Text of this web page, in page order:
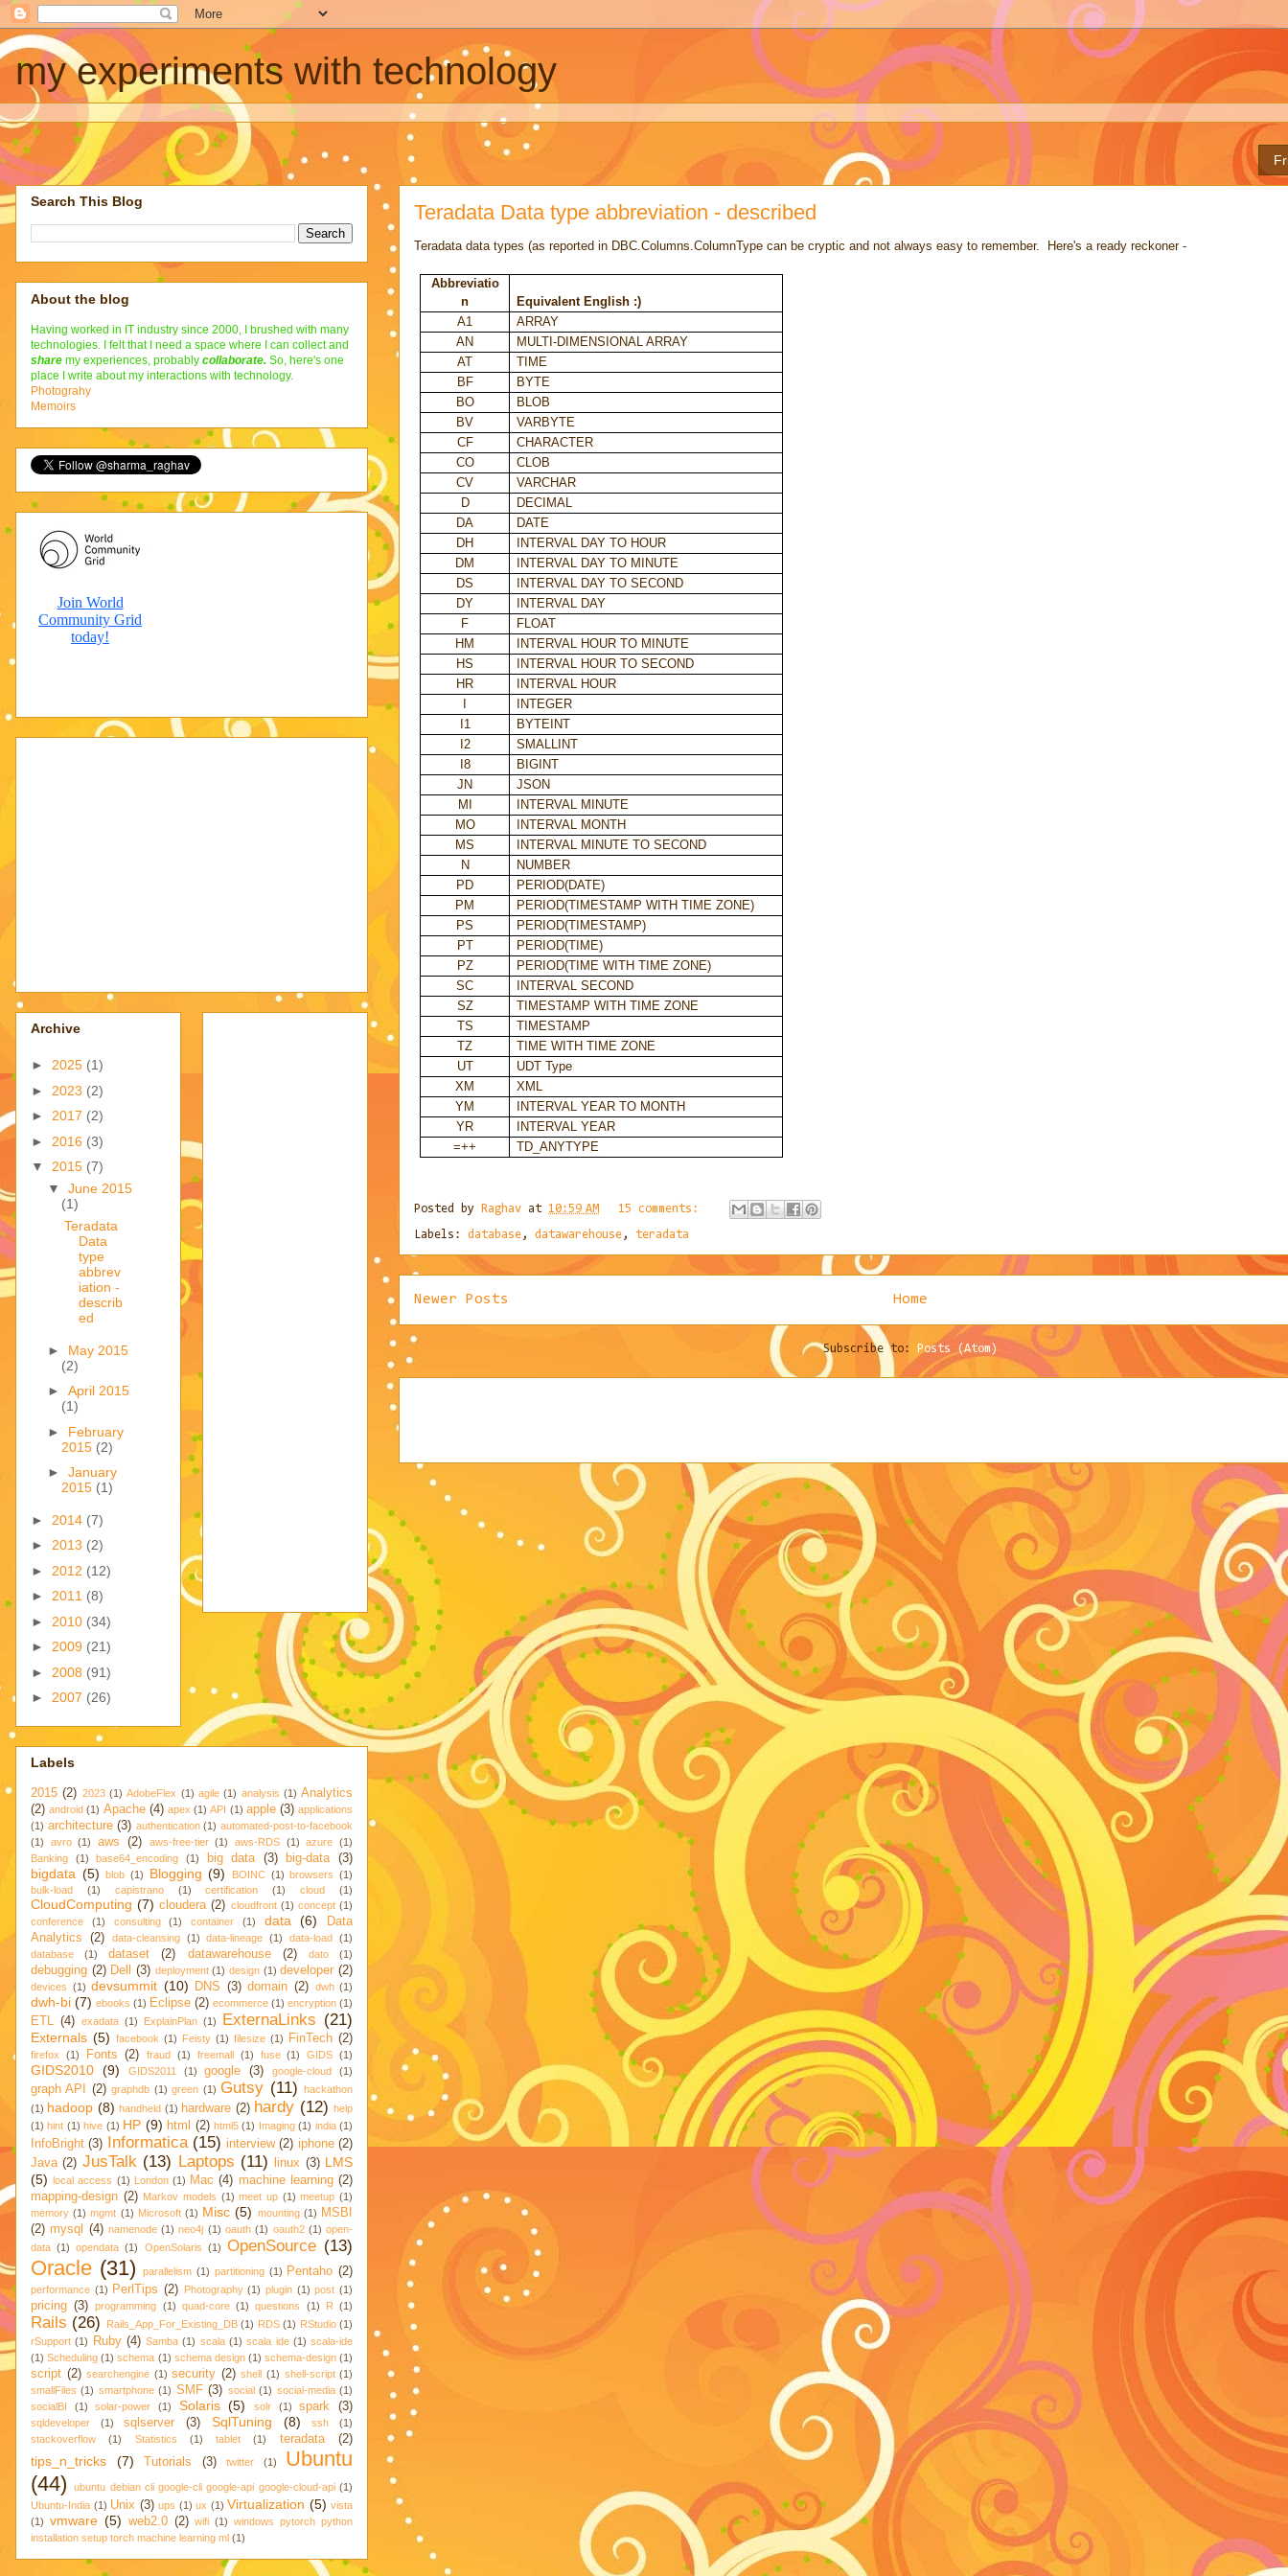
my experiments with technology
Teradata Data type abbreviation - described
Teradata data types (as reported in DBC.Columns.ColumnType can be cryptic and not always easy to remember. Here's a ready reckoner -
Abbreviatio
n
Equivalent English :)
A1
ARRAY
AN
MULTI-DIMENSIONAL ARRAY
AT
TIME
BF
BYTE
BO
BLOB
BV
VARBYTE
CF
CHARACTER
CO
CLOB
CV
VARCHAR
D
DECIMAL
DA
DATE
DH
INTERVAL DAY TO HOUR
DM
INTERVAL DAY TO MINUTE
DS
INTERVAL DAY TO SECOND
DY
INTERVAL DAY
F
FLOAT
HM
INTERVAL HOUR TO MINUTE
HS
INTERVAL HOUR TO SECOND
HR
INTERVAL HOUR
INTEGER
I1
BYTEINT
I2
SMALLINT
I8
BIGINT
JN
JSON
MI
INTERVAL MINUTE
MO
INTERVAL MONTH
MS
INTERVAL MINUTE TO SECOND
N
NUMBER
PD
PERIOD(DATE)
PM
PERIOD(TIMESTAMP WITH TIME ZONE)
PS
PERIOD(TIMESTAMP)
PT
PERIOD(TIME)
PZ
PERIOD(TIME WITH TIME ZONE)
SC
INTERVAL SECOND
SZ
TIMESTAMP WITH TIME ZONE
TS
TIMESTAMP
TZ
TIME WITH TIME ZONE
UT
UDT Type
XM
XML
YM
INTERVAL YEAR TO MONTH
YR
INTERVAL YEAR
=++
TD_ANYTYPE
Posted by Raghav at 10:59 AM 15 comments:
Labels: database , datawarehouse , teradata
Newer Posts Home
Subscribe to: Posts (Atom)
Search This Blog
About the blog
Having worked in IT industry since 2000, I brushed with many
technologies. I felt that I need a space where I can collect and
share my experiences, probably collaborate. So, here's one
place I write about my interactions with technology.
Photograhy
Memoirs
Archive
► 2025 (1)
► 2023 (2)
► 2017 (2)
► 2016 (3)
▼ 2015 (7)
▼ June 2015
(1)
Teradata
Data
type
abbrev
iation -
describ
ed
► May 2015
(2)
► April 2015
(1)
► February
2015 (2)
► January
2015 (1)
► 2014 (7)
► 2013 (2)
► 2012 (12)
► 2011 (8)
► 2010 (34)
► 2009 (21)
► 2008 (91)
► 2007 (26)
Labels
2015 (2) 2023 (1) AdobeFlex (1) agile (1) analysis (1) Analytics
(2) android (1) Apache (4) apex (1) API (1) apple (3) applications
(1) architecture (3) authentication (1) automated-post-to-facebook
(1)
avro (1) aws (2) aws-free-tier (1) aws-RDS (1) azure (1)
Banking
(1) base64_encoding (1) big data (3) big-data (3)
bigdata (5) blob (1) Blogging (9) BOINC (1) browsers (1)
bulk-load
(1) capistrano (1) certification (1) cloud (1)
CloudComputing (7) cloudera (2) cloudfront (1) concept (1)
conference
(1) consulting (1) container (1) data (6)
Data
Analytics
(2) data-cleansing (1) data-lineage (1) data-load (1)
database
(1) dataset (2) datawarehouse (2) dato (1)
debugging (2) Dell (3) deployment (1) design (1) developer (2)
devices (1) devsummit (10) DNS (3) domain (2) dwh (1)
dwh-bi (7) ebooks (1) Eclipse (2) ecommerce (1) encryption (1)
ETL (4) exadata (1) ExplainPlan (1) ExternaLinks (21)
Externals (5) facebook (1) Feisty (1) filesize (1) FinTech (2)
firefox (1) Fonts (2) fraud (1) freemall (1) fuse (1) GIDS (1)
GIDS2010 (9) GIDS2011 (1) google (3) google-cloud (1)
graph API (2) graphdb (1) green (1) Gutsy (11) hackathon
(1) hadoop (8) handheld (1) hardware (2) hardy (12) help
(1) hint (1) hive (1) HP (9) html (2) html5 (1) Imaging (1) india (1)
InfoBright (3) Informatica (15) interview (2) iphone (2)
Java (2) JusTalk (13) Laptops (11) linux (3) LMS
(5) local access (1) London (1) Mac (4) machine learning (2)
mapping-design (2) Markov models (1) meet up (1) meetup (1)
memory (1) mgmt (1) Microsoft (1) Misc (5) mounting (1) MSBI
(2) mysql (4) namenode (1) neo4j (1) oauth (1) oauth2 (1) open-
data (1) opendata (1) OpenSolaris (1) OpenSource (13)
Oracle (31) parallelism (1) partitioning (1) Pentaho (2)
performance (1) PerlTips (2) Photography (1) plugin (1) post (1)
pricing (3) programming (1) quad-core (1) questions (1) R (1)
Rails (26) Rails_App_For_Existing_DB (1) RDS (1) RStudio (1)
rSupport (1) Ruby (4) Samba (1) scala (1) scala ide (1) scala-ide
(1) Scheduling (1) schema (1) schema design (1) schema-design (1)
script (2) searchengine (1) security (2) shell (1) shell-script (1)
smallFiles (1) smartphone (1) SMF (3) social (1) social-media (1)
socialBI
(1) solar-power (1) Solaris (5) solr (1) spark (3)
sqldeveloper (1) sqlserver (3) SqlTuning (8) ssh
(1)
stackoverflow
(1) Statistics (1) tablet (1) teradata (2)
tips_n_tricks (7) Tutorials (3) twitter (1)
Ubuntu
(44)
ubuntu debian cli google-cli google-api google-cloud-api (1)
Ubuntu-India (1) Unix (3) ups (1) ux (1) Virtualization (5) vista
(1) vmware (5) web2.0 (2) wifi (1)
windows pytorch python
installation setup torch machine learning ml (1)